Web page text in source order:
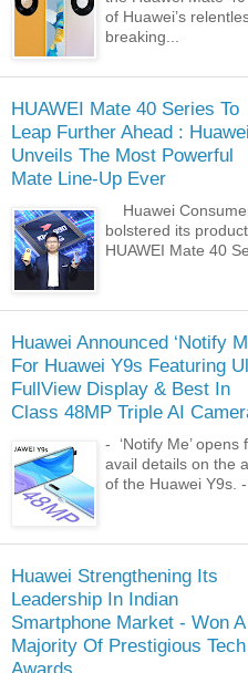
of Huawei’s
breaking...
HUAWEI Mate 40 Series To
Leap Further Ahead : Huawei
Unveils The Most Powerful
Mate Line-Up Ever
Huawei
bolstered its
HUAWEI Mate 40
Huawei Announced ‘Notify
For Huawei Y9s Featuring
FullView Display & Best In
Class 48MP Triple AI
- ‘Notify Me’
avail details on the
of the Huawei Y9s. -
Huawei Strengthening Its
Leadership In Indian
Smartphone Market - Won A
Majority Of Prestigious Tech